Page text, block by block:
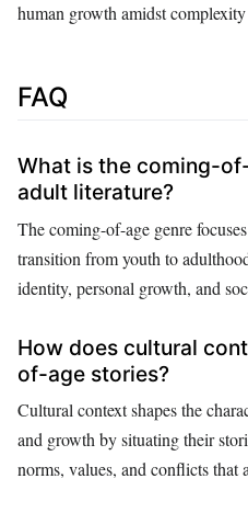
human growth amidst
FAQ
What is the coming-
adult literature?
The coming-of-age genre
transition from youth to
identity, personal growth, and
How does cultural
of-age stories?
Cultural context shapes the
and growth by situating their
norms, values, and conflicts